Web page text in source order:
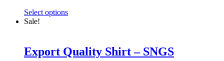
Select options
Sale!
Export Quality Shirt – SNGS